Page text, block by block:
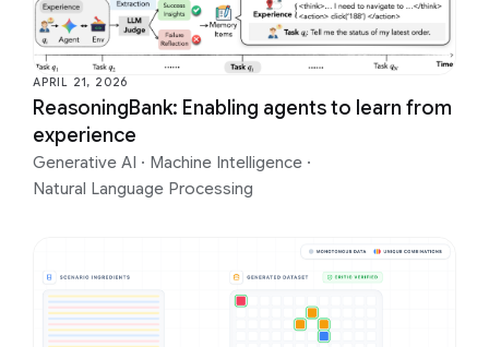
APRIL 21, 2026
ReasoningBank: Enabling agents to learn from
experience
Generative AI · Machine Intelligence ·
Natural Language Processing